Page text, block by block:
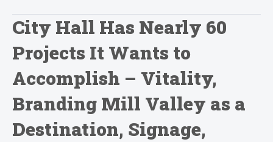
City Hall Has Nearly 60
Projects It Wants to
Accomplish – Vitality,
Branding Mill Valley as a
Destination, Signage,